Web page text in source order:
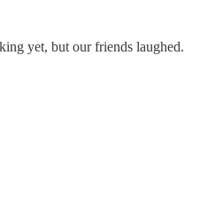
yet, but our friends laughed.